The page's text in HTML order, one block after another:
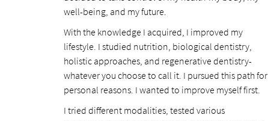
well-being, and my future.
With the knowledge I acquired, I improved my
lifestyle. I studied nutrition, biological dentistry,
holistic approaches, and regenerative dentistry-
whatever you choose to call it. I pursued this path for
personal reasons. I wanted to improve myself first.
I tried different modalities, tested various